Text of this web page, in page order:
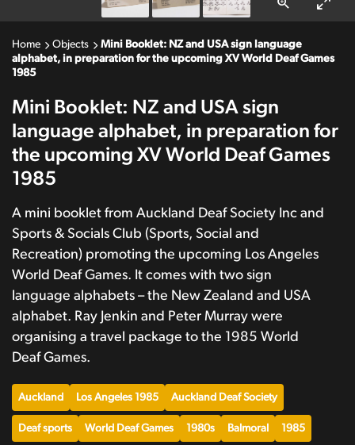
Home Objects
Mini Booklet: NZ and USA sign language
alphabet, in preparation for the upcoming XV World Deaf Games
1985
Mini Booklet: NZ and USA sign
language alphabet, in preparation for
the upcoming XV World Deaf Games
1985
A mini booklet from Auckland Deaf Society Inc and
Sports & Socials Club (Sports, Social and
Recreation) promoting the upcoming Los Angeles
World Deaf Games. It comes with two sign
language alphabets – the New Zealand and USA
alphabet. Ray Jenkin and Peter Murray were
organising a travel package to the 1985 World
Deaf Games.
Auckland Los Angeles 1985 Auckland Deaf Society
Deaf sports World Deaf Games 1980s Balmoral 1985